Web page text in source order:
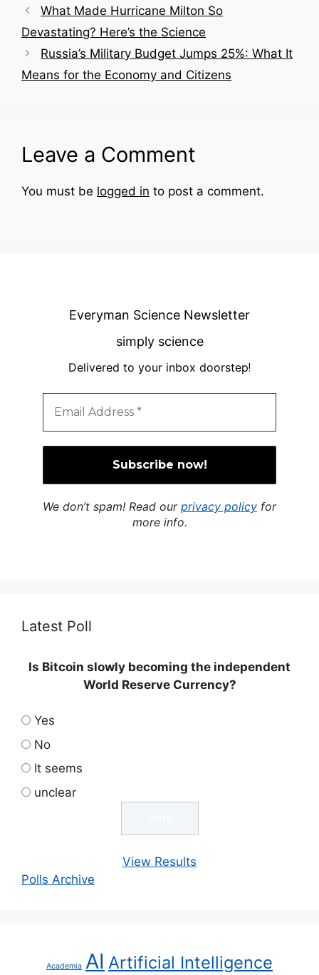
What Made Hurricane Milton So
Devastating? Here’s the Science
Russia’s Military Budget Jumps 25%: What It
Means for the Economy and Citizens
Leave a Comment
You must be logged in to post a comment.
Everyman Science Newsletter
simply science
Delivered to your inbox doorstep!
We don’t spam! Read our privacy policy for
more info.
Latest Poll
Is Bitcoin slowly becoming the independent
World Reserve Currency?
Yes
No
It seems
unclear
View Results
Polls Archive
Academia AI Artificial Intelligence